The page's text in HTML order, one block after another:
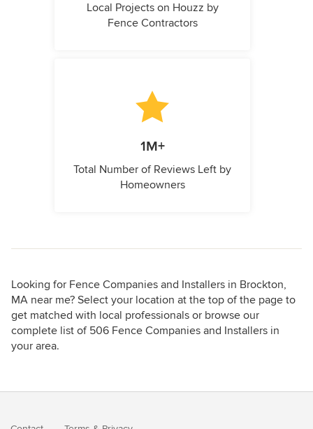
Local Projects on Houzz by
Fence Contractors
1M+
Total Number of Reviews Left by
Homeowners
Looking for Fence Companies and Installers in Brockton,
MA near me? Select your location at the top of the page to
get matched with local professionals or browse our
complete list of 506 Fence Companies and Installers in
your area.